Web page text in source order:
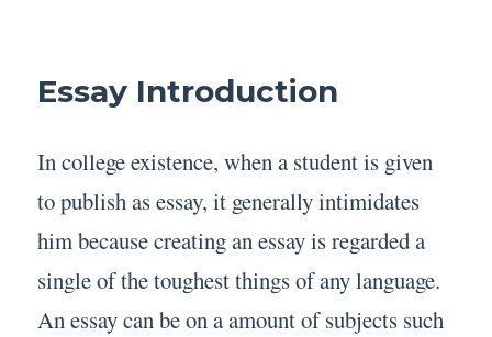
Essay Introduction
In college existence, when a student is given
to publish as essay, it generally intimidates
him because creating an essay is regarded a
single of the toughest things of any language.
An essay can be on a amount of subjects such